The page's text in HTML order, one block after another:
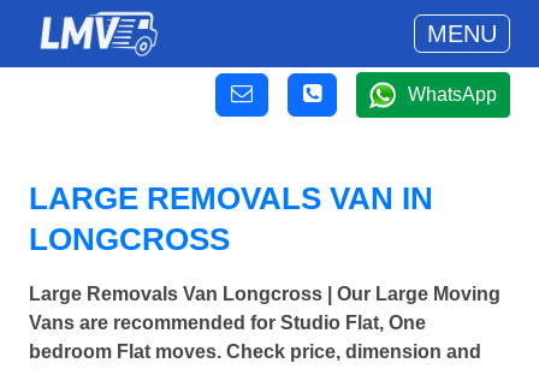
MENU
WhatsApp
LARGE REMOVALS VAN IN
LONGCROSS
Large Removals Van Longcross | Our Large Moving
Vans are recommended for Studio Flat, One
bedroom Flat moves. Check price, dimension and